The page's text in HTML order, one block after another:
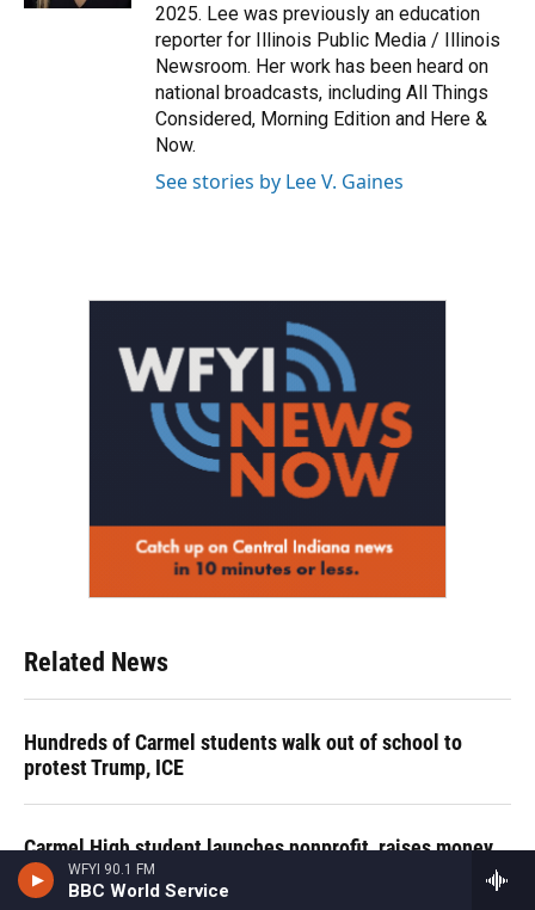
WFYI 90.1 FM
BBC World Service
2025. Lee was previously an education
reporter for Illinois Public Media / Illinois
Newsroom. Her work has been heard on
national broadcasts, including All Things
Considered, Morning Edition and Here &
Now.
See stories by Lee V. Gaines
Related News
Hundreds of Carmel students walk out of school to
protest Trump, ICE
Carmel High student launches nonprofit, raises money
for clean water initiative in Ethiopia